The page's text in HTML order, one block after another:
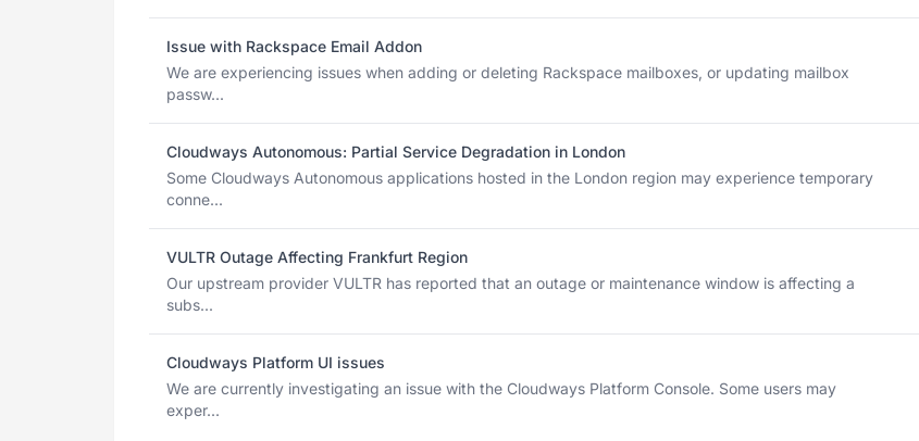
Issue with Rackspace Email Addon
We are experiencing issues when adding or deleting Rackspace mailboxes, or updating mailbox
passw...
Cloudways Autonomous: Partial Service Degradation in London
Some Cloudways Autonomous applications hosted in the London region may experience temporary
conne...
VULTR Outage Affecting Frankfurt Region
Our upstream provider VULTR has reported that an outage or maintenance window is affecting a
subs...
Cloudways Platform UI issues
We are currently investigating an issue with the Cloudways Platform Console. Some users may
exper...